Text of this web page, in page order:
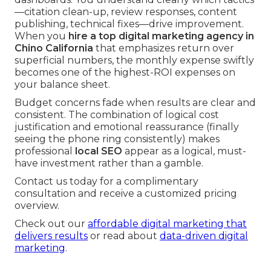
—citation clean-up, review responses, content
publishing, technical fixes—drive improvement.
When you hire a top digital marketing agency in
Chino California that emphasizes return over
superficial numbers, the monthly expense swiftly
becomes one of the highest-ROI expenses on
your balance sheet.
Budget concerns fade when results are clear and
consistent. The combination of logical cost
justification and emotional reassurance (finally
seeing the phone ring consistently) makes
professional
local SEO appear as a logical, must-
have investment rather than a gamble.
Contact us today for a complimentary
consultation and receive a customized pricing
overview.
Check out our affordable digital marketing that
delivers results or read about data-driven digital
marketing.